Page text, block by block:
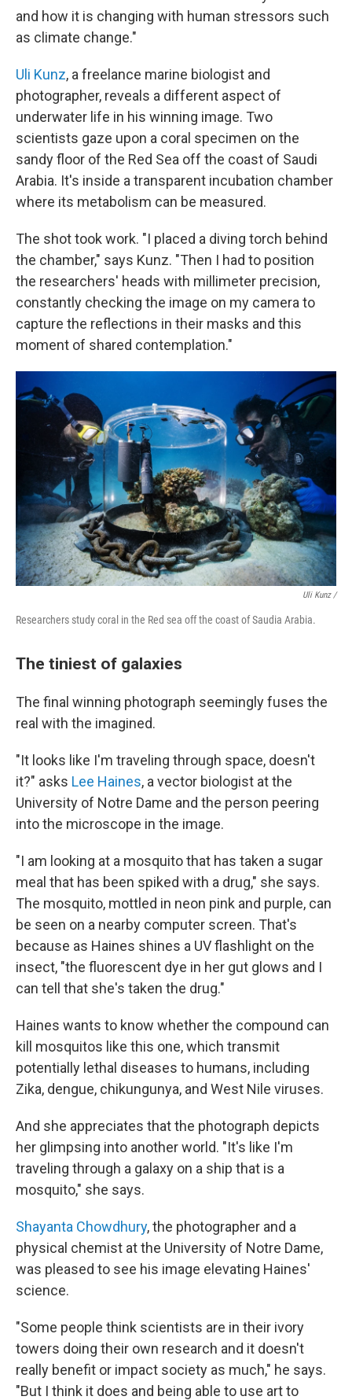
and how it is changing with human stressors such
as climate change."
Uli Kunz, a freelance marine biologist and
photographer, reveals a different aspect of
underwater life in his winning image. Two
scientists gaze upon a coral specimen on the
sandy floor of the Red Sea off the coast of Saudi
Arabia. It's inside a transparent incubation chamber
where its metabolism can be measured.
The shot took work. "I placed a diving torch behind
the chamber," says Kunz. "Then I had to position
the researchers' heads with millimeter precision,
constantly checking the image on my camera to
capture the reflections in their masks and this
moment of shared contemplation."
Uli Kunz /
Researchers study coral in the Red sea off the coast of Saudia Arabia.
The tiniest of galaxies
The final winning photograph seemingly fuses the
real with the imagined.
"It looks like I'm traveling through space, doesn't
it?" asks Lee Haines, a vector biologist at the
University of Notre Dame and the person peering
into the microscope in the image.
"I am looking at a mosquito that has taken a sugar
meal that has been spiked with a drug," she says.
The mosquito, mottled in neon pink and purple, can
be seen on a nearby computer screen. That's
because as Haines shines a UV flashlight on the
insect, "the fluorescent dye in her gut glows and I
can tell that she's taken the drug."
Haines wants to know whether the compound can
kill mosquitos like this one, which transmit
potentially lethal diseases to humans, including
Zika, dengue, chikungunya, and West Nile viruses.
And she appreciates that the photograph depicts
her glimpsing into another world. "It's like I'm
traveling through a galaxy on a ship that is a
mosquito," she says.
Shayanta Chowdhury, the photographer and a
physical chemist at the University of Notre Dame,
was pleased to see his image elevating Haines'
science.
"Some people think scientists are in their ivory
towers doing their own research and it doesn't
really benefit or impact society as much," he says.
"But I think it does and being able to use art to